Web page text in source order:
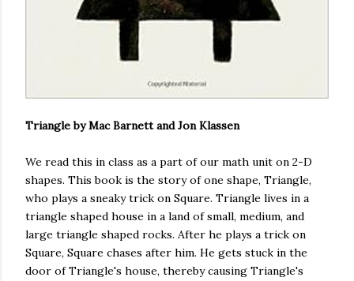
Triangle by Mac Barnett and Jon Klassen
We read this in class as a part of our math unit on 2-D
shapes. This book is the story of one shape, Triangle,
who plays a sneaky trick on Square. Triangle lives in a
triangle shaped house in a land of small, medium, and
large triangle shaped rocks. After he plays a trick on
Square, Square chases after him. He gets stuck in the
door of Triangle's house, thereby causing Triangle's